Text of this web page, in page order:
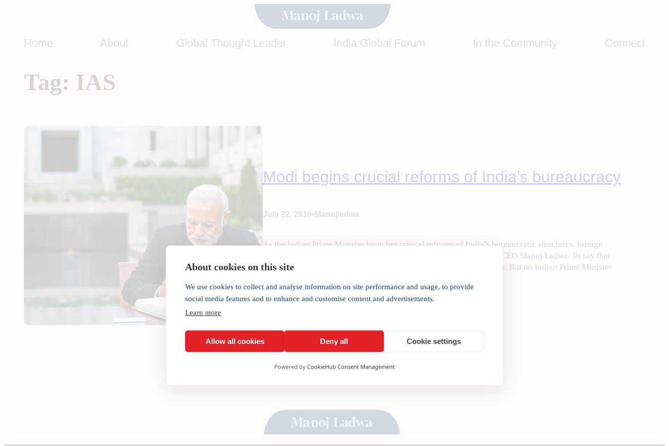
About cookies on this site
We use cookies to collect and analyse information on site performance and usage, to provide
social media features and to enhance and customise content and advertisements.
Learn more
Allow all cookies Deny all Cookie settings
Powered by CookieHub Consent Management
contentHome About Global Thought Leader India Global Forum In the Community Connect
Tag: IAS
Modi begins crucial reforms of India’s bureaucracy
July 22, 2019• Manojladwa
As the Indian Prime Minister launches critical reforms of India’s bureaucratic structures, foreign
affairs and trade must go hand in hand, writes India Inc. Founder & CEO Manoj Ladwa. To say that
India’s bureaucracy is in need of reform would be an understatement. But no Indian Prime Minister